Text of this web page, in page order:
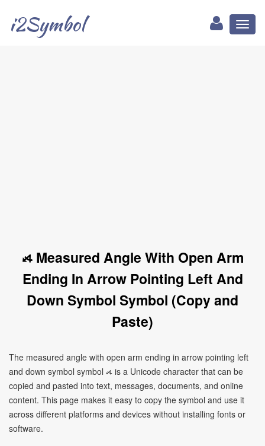
i2Symbol
⦯ Measured Angle With Open Arm
Ending In Arrow Pointing Left And
Down Symbol Symbol (Copy and
Paste)
The measured angle with open arm ending in arrow pointing left
and down symbol symbol ⦯ is a Unicode character that can be
copied and pasted into text, messages, documents, and online
content. This page makes it easy to copy the symbol and use it
across different platforms and devices without installing fonts or
software.